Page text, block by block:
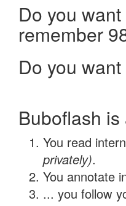
Do you
remember
Do you
Buboflash
You read
privately).
You annotate
... you follow